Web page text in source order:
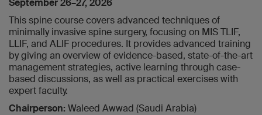
September 26–27, 2026
This spine course covers advanced techniques of
minimally invasive spine surgery, focusing on MIS TLIF,
LLIF, and ALIF procedures. It provides advanced training
by giving an overview of evidence-based, state-of-the-art
management strategies, active learning through case-
based discussions, as well as practical exercises with
expert faculty.
Chairperson: Waleed Awwad (Saudi Arabia)